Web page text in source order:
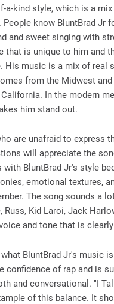
a-kind style, which is a mix
know BluntBrad Jr
and sweet singing with
that is unique to him and
His music is a mix of real
from the Midwest
In the modern
him stand out.
are unafraid to express
will appreciate the
with BluntBrad Jr's style
emotional textures,
The song sounds a
Russ, Kid Laroi, Jack
and tone that is
BluntBrad Jr's music
confidence of rap and is
and conversational. "I
of this balance. It